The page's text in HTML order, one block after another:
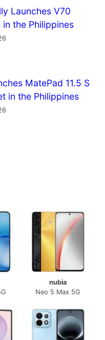
Launches V70
the Philippines
MatePad 11.5 S
in the Philippines
nubia
Neo 5 Max 5G